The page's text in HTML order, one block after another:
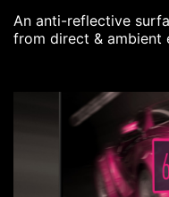
An anti-reflective
from direct & ambient